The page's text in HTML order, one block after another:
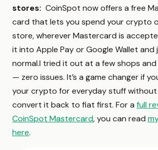
stores: CoinSpot now offers a free
card that lets you spend your crypto
store, wherever Mastercard is
it into Apple Pay or Google Wallet and
normal.I tried it out at a few shops
— zero issues. It’s a game changer if
your crypto for everyday stuff
convert it back to fiat first. For a full
CoinSpot Mastercard, you can read
here.